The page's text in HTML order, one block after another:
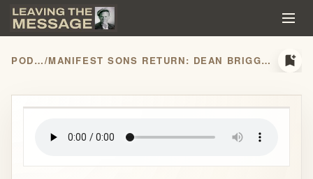
PODCASTS/ MANIFEST SONS RETURN: DEAN BRIGGS, LOU ENGLE, AND DOMINION NOW bookmark_add
play_arrow